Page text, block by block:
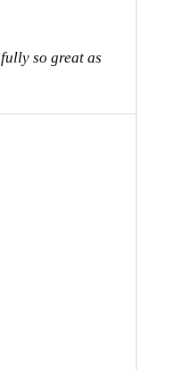
so great as